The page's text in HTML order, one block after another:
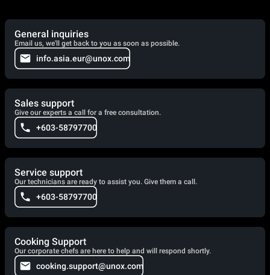
General inquiries
Email us, we'll get back to you as soon as possible.
info.asia.eur@unox.com
Sales support
Give our experts a call for a free consultation.
+603-58797700
Service support
Our technicians are ready to assist you. Give them a call.
+603-58797700
Cooking Support
Our corporate chefs are here to help and will respond shortly.
cooking.support@unox.com